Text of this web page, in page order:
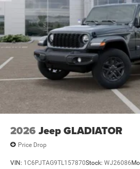
2026 Jeep GLADIATOR
Price Drop
VIN: 1C6PJTAG9TL157870Stock: WJ26086